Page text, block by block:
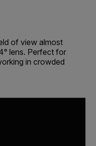
of view almost
lens. Perfect for
in crowded